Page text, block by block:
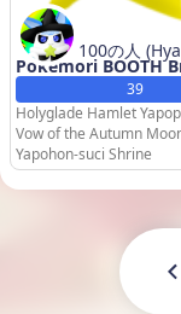
100の人
to) / Esper
Pokemori BOOTH
39
Holyglade Hamlet
Vow of the Autumn
Yapohon-suci Shrine